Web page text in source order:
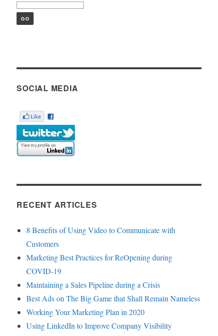
SOCIAL MEDIA
RECENT ARTICLES
8 Benefits of Using Video to Communicate with
Customers
Marketing Best Practices for ReOpening during
COVID-19
Maintaining a Sales Pipeline during a Crisis
Best Ads on The Big Game that Shall Remain Nameless
Working Your Marketing Plan in 2020
Using LinkedIn to Improve Company Visibility